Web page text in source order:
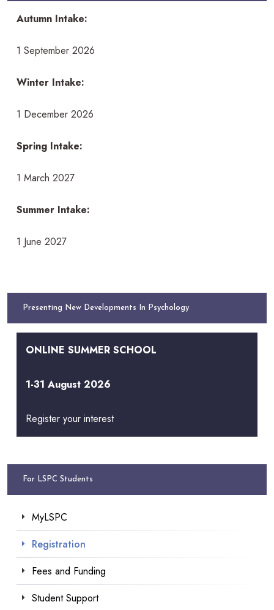
Autumn Intake:
1 September 2026
Winter Intake:
1 December 2026
Spring Intake:
1 March 2027
Summer Intake:
1 June 2027
Presenting New Developments In Psychology
ONLINE SUMMER SCHOOL
1-31 August 2026
Register your interest
For LSPC Students
MyLSPC
Registration
Fees and Funding
Student Support